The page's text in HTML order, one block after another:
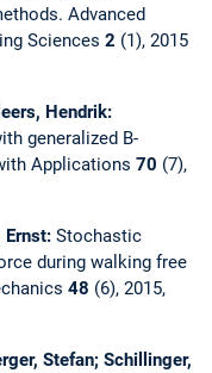
Advanced
Sciences 2 (1), 2015
Hendrik:
generalized B-
Applications 70 (7),
Ernst: Stochastic
during walking free
48 (6), 2015,
Stefan; Schillinger,